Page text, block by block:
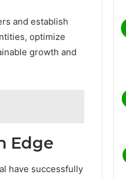
and establish
optimize
growth and
Edge
have successfully